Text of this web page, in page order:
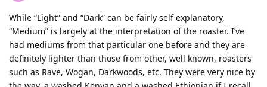
While “Light” and “Dark” can be fairly self explanatory,
“Medium” is largely at the interpretation of the roaster. I’ve
had mediums from that particular one before and they are
definitely lighter than those from other, well known, roasters
such as Rave, Wogan, Darkwoods, etc. They were very nice by